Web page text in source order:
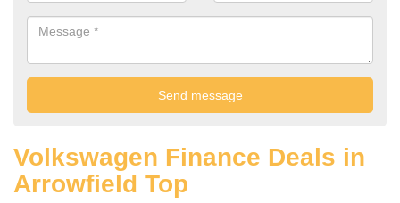
Volkswagen Finance Deals in
Arrowfield Top